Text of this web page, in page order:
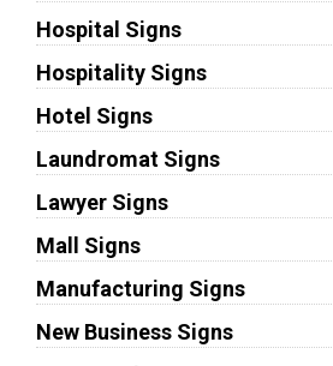
Hospital Signs
Hospitality Signs
Hotel Signs
Laundromat Signs
Lawyer Signs
Mall Signs
Manufacturing Signs
New Business Signs